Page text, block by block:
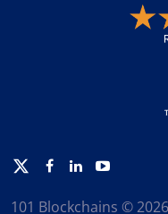
TwitterFacebook
LinkedinYoutube
101 Blockchains ©